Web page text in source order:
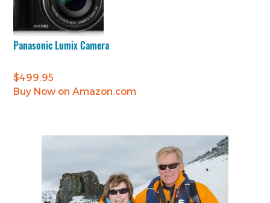
Panasonic Lumix Camera
$499.95
Buy Now on Amazon.com